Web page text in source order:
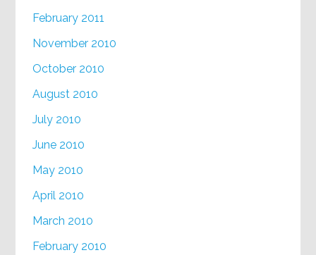
February 2011
November 2010
October 2010
August 2010
July 2010
June 2010
May 2010
April 2010
March 2010
February 2010